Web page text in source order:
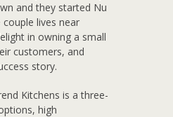
and they started Nu
couple lives near
in owning a small
customers, and
story.
Kitchens is a three-
high